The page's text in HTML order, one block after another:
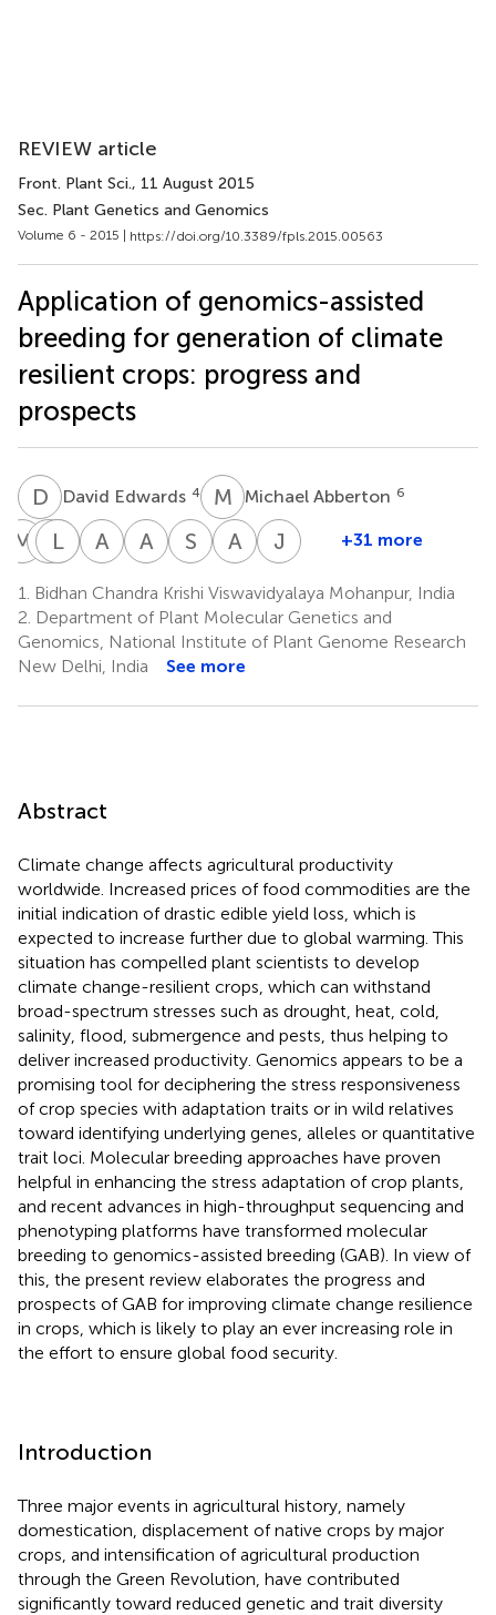
REVIEW article
Front. Plant Sci., 11 August 2015
Sec. Plant Genetics and Genomics
Volume 6 - 2015 | https://doi.org/10.3389/fpls.2015.00563
Application of genomics-assisted
breeding for generation of climate
resilient crops: progress and
prospects
D EDavid Edwards 4 M AMichael Abberton 6
M B
Michael
9
MC Mehmet
13
LJ
Leland
Cseke
14
JCJames
8
A CAntonio
de
Oliveira
15
A GAndy
8
S HStephen
22
A HAndrew
Paterson
30
J T
32
+31 more
1.
Bidhan Chandra Krishi Viswavidyalaya Mohanpur, India
2. Department of Plant Molecular Genetics and
Genomics, National Institute of Plant Genome Research
New Delhi, India
See more
Abstract
Climate change affects agricultural productivity
worldwide. Increased prices of food commodities are the
initial indication of drastic edible yield loss, which is
expected to increase further due to global warming. This
situation has compelled plant scientists to develop
climate change-resilient crops, which can withstand
broad-spectrum stresses such as drought, heat, cold,
salinity, flood, submergence and pests, thus helping to
deliver increased productivity. Genomics appears to be a
promising tool for deciphering the stress responsiveness
of crop species with adaptation traits or in wild relatives
toward identifying underlying genes, alleles or quantitative
trait loci. Molecular breeding approaches have proven
helpful in enhancing the stress adaptation of crop plants,
and recent advances in high-throughput sequencing and
phenotyping platforms have transformed molecular
breeding to genomics-assisted breeding (GAB). In view of
this, the present review elaborates the progress and
prospects of GAB for improving climate change resilience
in crops, which is likely to play an ever increasing role in
the effort to ensure global food security.
Introduction
Three major events in agricultural history, namely
domestication, displacement of native crops by major
crops, and intensification of agricultural production
through the Green Revolution, have contributed
significantly toward reduced genetic and trait diversity